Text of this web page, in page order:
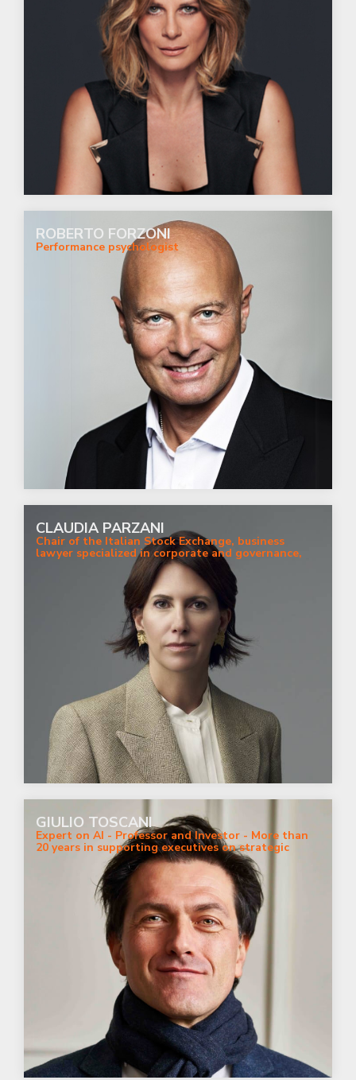
ROBERTO FORZONI
Performance psychologist
CLAUDIA PARZANI
Chair of the Italian Stock Exchange, business
lawyer specialized in corporate and governance,
strategy and sustainabiity
GIULIO TOSCANI
Expert on AI - Professor and Investor - More than
20 years in supporting executives on strategic
digital business.